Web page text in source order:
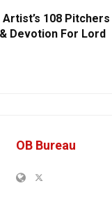
Artist’s 108 Pitchers
Devotion For Lord
OB Bureau